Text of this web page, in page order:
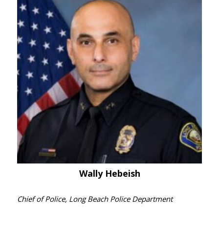
Wally Hebeish
Chief of Police, Long Beach Police Department